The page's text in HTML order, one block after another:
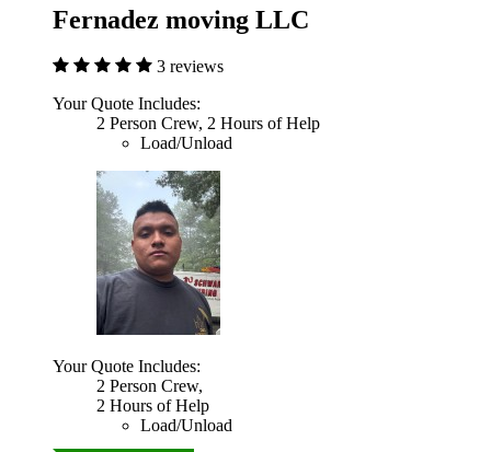
Fernadez moving LLC
3 reviews
Your Quote Includes:
2 Person Crew, 2 Hours of Help
Load/Unload
Your Quote Includes:
2 Person Crew,
2 Hours of Help
Load/Unload